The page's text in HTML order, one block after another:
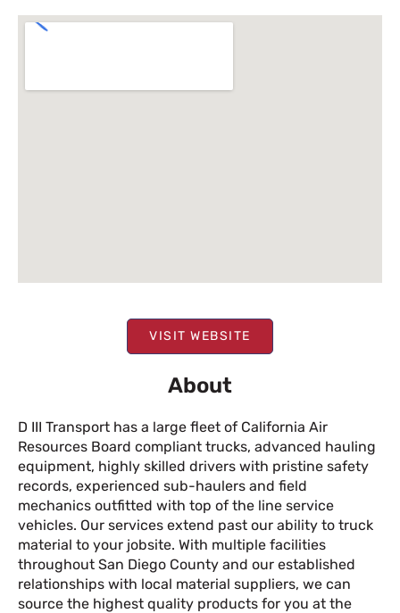
VISIT WEBSITE
About
D III Transport has a large fleet of California Air
Resources Board compliant trucks, advanced hauling
equipment, highly skilled drivers with pristine safety
records, experienced sub-haulers and field
mechanics outfitted with top of the line service
vehicles. Our services extend past our ability to truck
material to your jobsite. With multiple facilities
throughout San Diego County and our established
relationships with local material suppliers, we can
source the highest quality products for you at the